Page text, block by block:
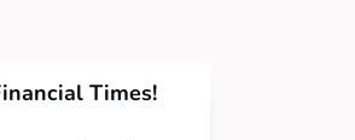
Times!